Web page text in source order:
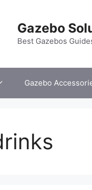
Gazebo
Best Gazebos
Gazebo